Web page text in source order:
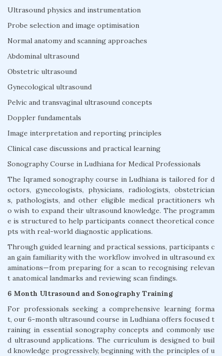
Ultrasound physics and instrumentation
Probe selection and image optimisation
Normal anatomy and scanning approaches
Abdominal ultrasound
Obstetric ultrasound
Gynecological ultrasound
Pelvic and transvaginal ultrasound concepts
Doppler fundamentals
Image interpretation and reporting principles
Clinical case discussions and practical learning
Sonography Course in Ludhiana for Medical Professionals
The Iqramed sonography course in Ludhiana is tailored for d
octors, gynecologists, physicians, radiologists, obstetrician
s, pathologists, and other eligible medical practitioners wh
o wish to expand their ultrasound knowledge. The programm
e is structured to help participants connect theoretical conce
pts with real-world diagnostic applications.
Through guided learning and practical sessions, participants c
an gain familiarity with the workflow involved in ultrasound ex
aminations—from preparing for a scan to recognising relevan
t anatomical landmarks and reviewing scan findings.
6 Month Ultrasound and Sonography Training
For professionals seeking a comprehensive learning forma
t, our 6-month ultrasound course in Ludhiana offers focused t
raining in essential sonography concepts and commonly use
d ultrasound applications. The curriculum is designed to buil
d knowledge progressively, beginning with the principles of u